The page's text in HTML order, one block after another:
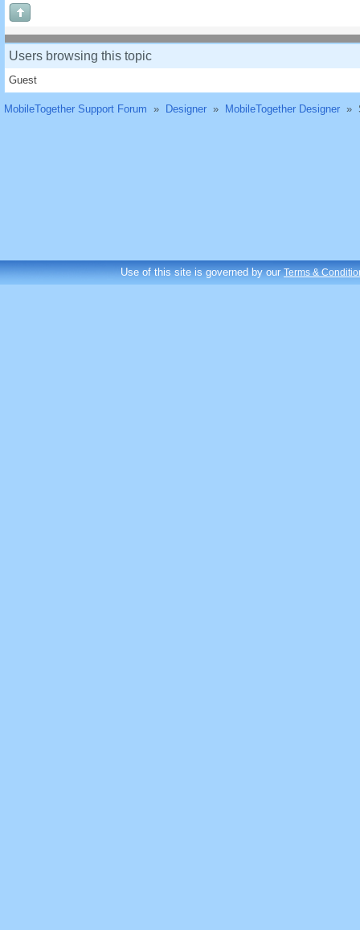
Users browsing this topic
Guest
MobileTogether Support Forum » Designer » MobileTogether Designer »
Use of this site is governed by ourTerms &